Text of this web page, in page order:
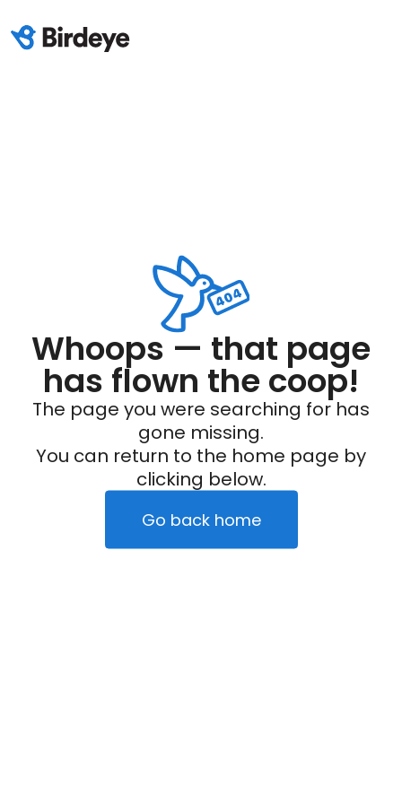
Whoops — that page
has flown the coop!
The page you were searching for has
gone missing.
You can return to the home page by
clicking below.
Go back home